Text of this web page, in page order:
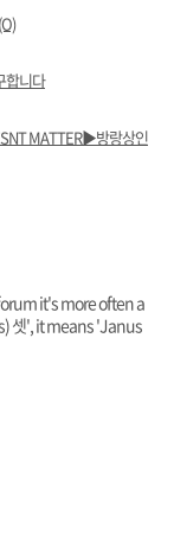
합니다
MATTER▶️방랑상인
it's more often a
셋', it means 'Janus